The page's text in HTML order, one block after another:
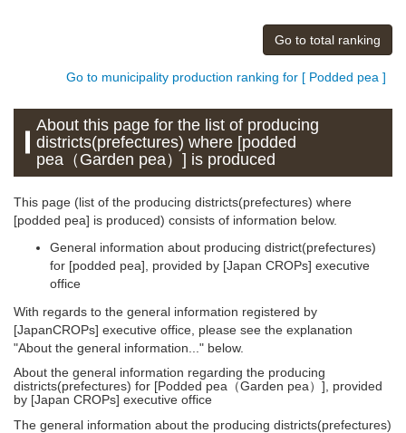
Go to total ranking
Go to municipality production ranking for [ Podded pea ]
About this page for the list of producing
districts(prefectures) where [podded
pea（Garden pea）] is produced
This page (list of the producing districts(prefectures) where
[podded pea] is produced) consists of information below.
General information about producing district(prefectures)
for [podded pea], provided by [Japan CROPs] executive
office
With regards to the general information registered by
[JapanCROPs] executive office, please see the explanation
"About the general information..." below.
About the general information regarding the producing
districts(prefectures) for [Podded pea（Garden pea）], provided
by [Japan CROPs] executive office
The general information about the producing districts(prefectures)